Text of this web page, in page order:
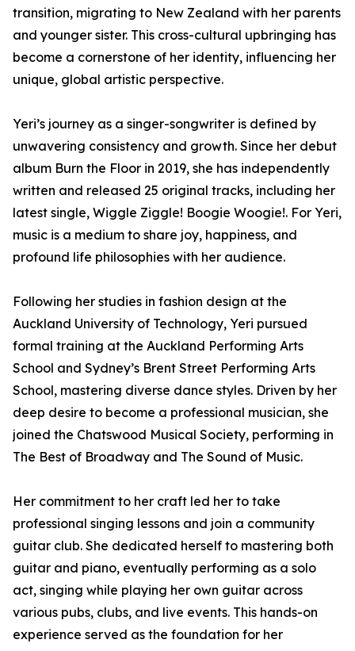
transition, migrating to New Zealand with her parents
and younger sister. This cross-cultural upbringing has
become a cornerstone of her identity, influencing her
unique, global artistic perspective.
Yeri’s journey as a singer-songwriter is defined by
unwavering consistency and growth. Since her debut
album Burn the Floor in 2019, she has independently
written and released 25 original tracks, including her
latest single, Wiggle Ziggle! Boogie Woogie!. For Yeri,
music is a medium to share joy, happiness, and
profound life philosophies with her audience.
Following her studies in fashion design at the
Auckland University of Technology, Yeri pursued
formal training at the Auckland Performing Arts
School and Sydney’s Brent Street Performing Arts
School, mastering diverse dance styles. Driven by her
deep desire to become a professional musician, she
joined the Chatswood Musical Society, performing in
The Best of Broadway and The Sound of Music.
Her commitment to her craft led her to take
professional singing lessons and join a community
guitar club. She dedicated herself to mastering both
guitar and piano, eventually performing as a solo
act, singing while playing her own guitar across
various pubs, clubs, and live events. This hands-on
experience served as the foundation for her